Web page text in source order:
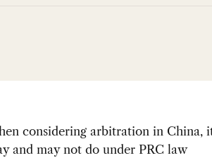
considering arbitration in China,
and may not do under PRC law